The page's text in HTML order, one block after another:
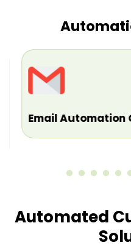
Email Automation
Automated